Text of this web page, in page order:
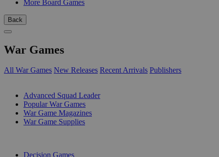
More Board Games
Back
War Games
All War Games New Releases Recent Arrivals Publishers
Advanced Squad Leader
Popular War Games
War Game Magazines
War Game Supplies
Decision Games